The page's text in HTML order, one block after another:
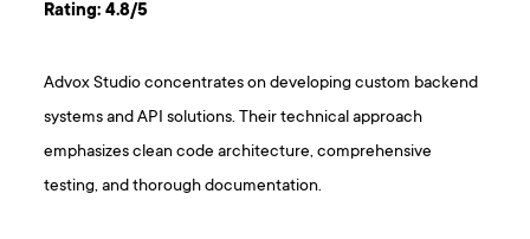
Rating: 4.8/5
Advox Studio concentrates on developing custom backend
systems and API solutions. Their technical approach
emphasizes clean code architecture, comprehensive
testing, and thorough documentation.